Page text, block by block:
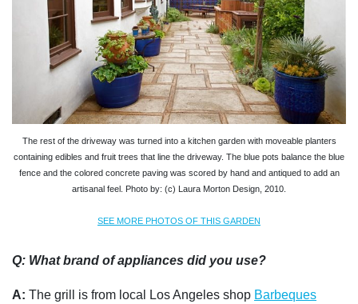
The rest of the driveway was turned into a kitchen garden with moveable planters
containing edibles and fruit trees that line the driveway. The blue pots balance the blue
fence and the colored concrete paving was scored by hand and antiqued to add an
artisanal feel. Photo by: (c) Laura Morton Design, 2010.
SEE MORE PHOTOS OF THIS GARDEN
Q: What brand of appliances did you use?
A: The grill is from local Los Angeles shop Barbeques